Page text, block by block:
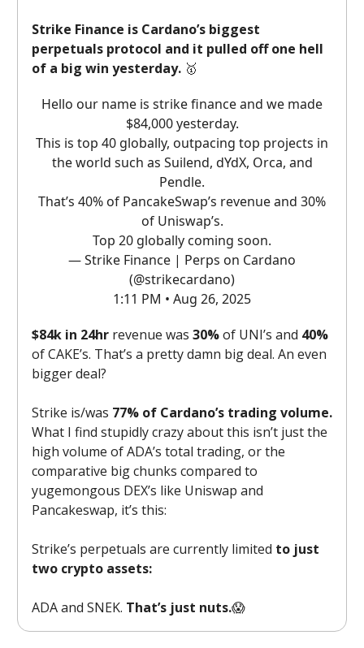
Strike Finance is Cardano’s biggest
perpetuals protocol and it pulled off one hell
of a big win yesterday. 🥇
Hello our name is strike finance and we made
$84,000 yesterday.
This is top 40 globally, outpacing top projects in
the world such as Suilend, dYdX, Orca, and
Pendle.
That’s 40% of PancakeSwap’s revenue and 30%
of Uniswap’s.
Top 20 globally coming soon.
— Strike Finance | Perps on Cardano
(@strikecardano)
1:11 PM • Aug 26, 2025
$84k in 24hr revenue was 30%of UNI’s and 40%
of CAKE’s. That’s a pretty damn big deal. An even
bigger deal?
Strike is/was 77% of Cardano’s trading volume.
What I find stupidly crazy about this isn’t just the
high volume of ADA’s total trading, or the
comparative big chunks compared to
yugemongous DEX’s like Uniswap and
Pancakeswap, it’s this:
Strike’s perpetuals are currently limited to just
two crypto assets:
ADA and SNEK. That’s just nuts.😱